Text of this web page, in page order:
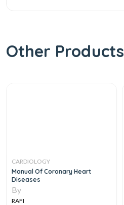
Other Products
CARDIOLOGY
Manual Of Coronary Heart
Diseases
By
RAFI